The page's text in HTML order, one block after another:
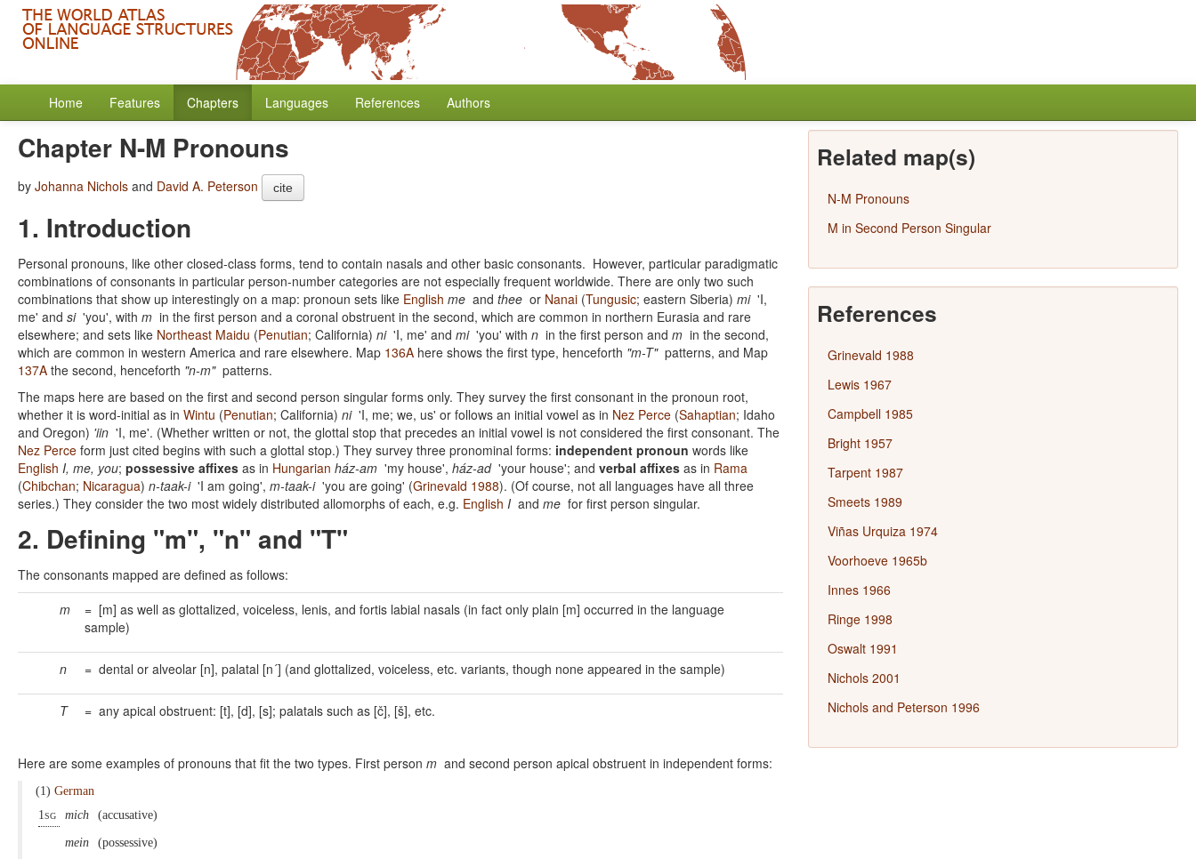
Home Features Chapters Languages References Authors
Chapter N-M Pronouns
by Johanna Nichols and David A. Peterson cite
1. Introduction
Personal pronouns, like other closed-class forms, tend to contain nasals and other basic consonants. However, particular paradigmatic
combinations of consonants in particular person-number categories are not especially frequent worldwide. There are only two such
combinations that show up interestingly on a map: pronoun sets like English me and thee or Nanai (Tungusic; eastern Siberia) mi'I,
me' and si'you', with m in the first person and a coronal obstruent in the second, which are common in northern Eurasia and rare
elsewhere; and sets like Northeast Maidu (Penutian; California) ni'I, me' and mi'you' with n in the first person and m in the second,
which are common in western America and rare elsewhere. Map 136A here shows the first type, henceforth "m-T"patterns, and Map
137A the second, henceforth "n-m"patterns.
The maps here are based on the first and second person singular forms only. They survey the first consonant in the pronoun root,
whether it is word-initial as in Wintu (Penutian; California) ni'I, me; we, us' or follows an initial vowel as in Nez Perce (Sahaptian; Idaho
and Oregon) 'iin 'I, me'. (Whether written or not, the glottal stop that precedes an initial vowel is not considered the first consonant. The
Nez Perce form just cited begins with such a glottal stop.) They survey three pronominal forms: independent pronoun words like
English I, me, you; possessive affixes as in Hungarian ház-am 'my house', ház-ad'your house'; and verbal affixes as in Rama
(Chibchan; Nicaragua) n-taak-i'I am going', m-taak-i'you are going' (Grinevald 1988). (Of course, not all languages have all three
series.) They consider the two most widely distributed allomorphs of each, e.g. English I and me for first person singular.
2. Defining "m", "n" and "T"
The consonants mapped are defined as follows:
m
= [m] as well as glottalized, voiceless, lenis, and fortis labial nasals (in fact only plain [m] occurred in the language
sample)
n = dental or alveolar [n], palatal [n´] (and glottalized, voiceless, etc. variants, though none appeared in the sample)
T = any apical obstruent: [t], [d], [s]; palatals such as [č], [š], etc.
Here are some examples of pronouns that fit the two types. First person m and second person apical obstruent in independent forms:
(1) German
1sg
mich (accusative)
mein
(possessive)
Related map(s)
N-M Pronouns
M in Second Person Singular
References
Grinevald 1988
Lewis 1967
Campbell 1985
Bright 1957
Tarpent 1987
Smeets 1989
Viñas Urquiza 1974
Voorhoeve 1965b
Innes 1966
Ringe 1998
Oswalt 1991
Nichols 2001
Nichols and Peterson 1996